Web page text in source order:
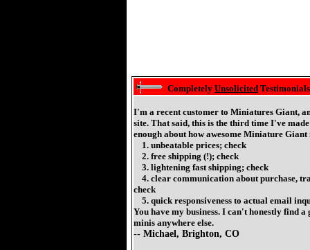
Completely Unsolicited
I'm a recent customer to Miniatures Giant,
site. That said, this is the third time I've
enough about how awesome Miniature Giant
1. unbeatable prices; check
2. free shipping (!); check
3. lightening fast shipping; check
4. clear communication about purchase,
check
5. quick responsiveness to actual email
You have my business. I can't honestly find a
minis anywhere else.
-- Michael, Brighton, CO